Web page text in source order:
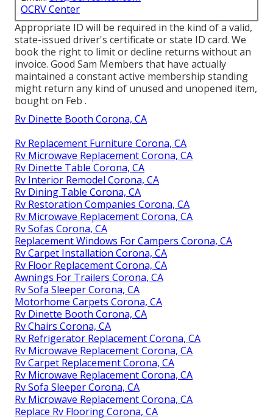
OCRV Center
Appropriate ID will be required in the kind of a valid,
state-issued driver's certificate or state ID card. We
book the right to limit or decline returns without an
invoice. Good Sam Members that have actually
maintained a constant active membership standing
might return any kind of unused and unopened item,
bought on Feb .
Rv Dinette Booth Corona, CA
Rv Replacement Furniture Corona, CA
Rv Microwave Replacement Corona, CA
Rv Dinette Table Corona, CA
Rv Interior Remodel Corona, CA
Rv Dining Table Corona, CA
Rv Restoration Companies Corona, CA
Rv Microwave Replacement Corona, CA
Rv Sofas Corona, CA
Replacement Windows For Campers Corona, CA
Rv Carpet Installation Corona, CA
Rv Floor Replacement Corona, CA
Awnings For Trailers Corona, CA
Rv Sofa Sleeper Corona, CA
Motorhome Carpets Corona, CA
Rv Dinette Booth Corona, CA
Rv Chairs Corona, CA
Rv Refrigerator Replacement Corona, CA
Rv Microwave Replacement Corona, CA
Rv Carpet Replacement Corona, CA
Rv Microwave Replacement Corona, CA
Rv Sofa Sleeper Corona, CA
Rv Microwave Replacement Corona, CA
Replace Rv Flooring Corona, CA